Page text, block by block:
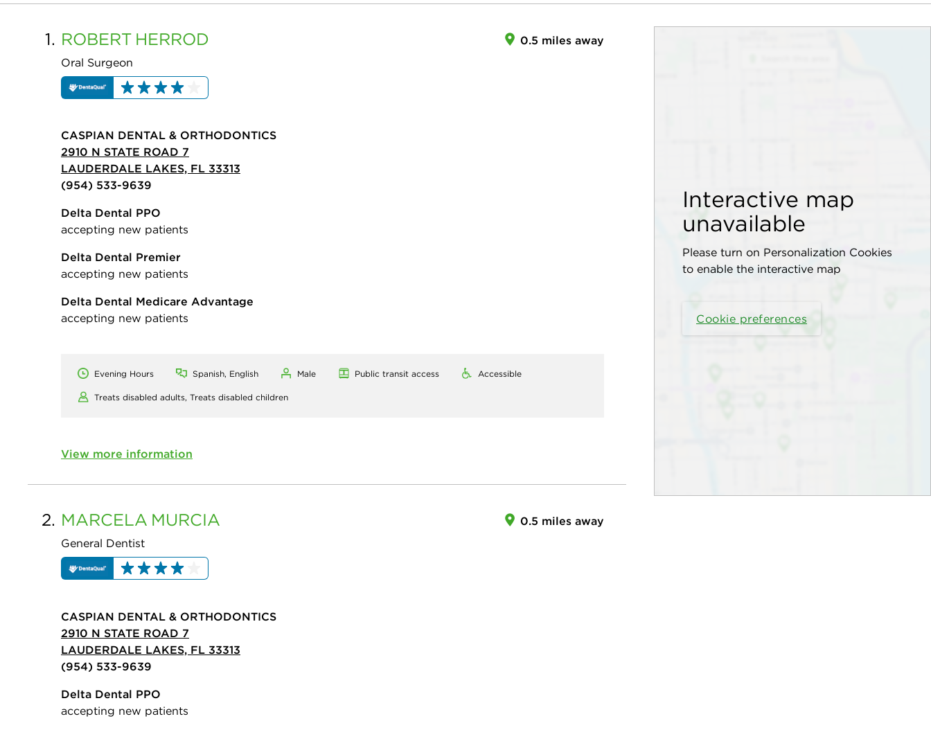
Interactive map
unavailable
Please turn on Personalization Cookies
to enable the interactive map
Cookie preferences
1. ROBERT HERROD
Oral Surgeon
0.5 miles away
CASPIAN DENTAL & ORTHODONTICS
2910 N STATE ROAD 7
LAUDERDALE LAKES, FL 33313
(954) 533-9639
Delta Dental PPO
accepting new patients
Delta Dental Premier
accepting new patients
Delta Dental Medicare Advantage
accepting new patients
Evening Hours Spanish, English Male Public transit access Accessible
Treats disabled adults, Treats disabled children
View more information
2. MARCELA MURCIA
General Dentist
0.5 miles away
CASPIAN DENTAL & ORTHODONTICS
2910 N STATE ROAD 7
LAUDERDALE LAKES, FL 33313
(954) 533-9639
Delta Dental PPO
accepting new patients